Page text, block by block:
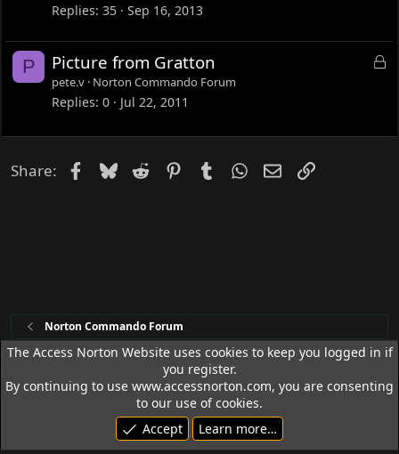
Replies 35 Sep 16, 2013
P
L
e
Picture from Gratton
pete.v Norton Commando Forum
Replies 0 Jul 22, 2011
Share: Facebook
Bluesky
Reddit PinterestTumblrWhatsApp
EmailLink
Norton Commando Forum
Access Norton Default Dark Theme
Terms and rules
Privacy policy Help
R
S
© 1992 - 2026 Access Norton. All rights reserved.
The Access Norton Website uses cookies to keep you logged in if
you register.
By continuing to use www.accessnorton.com, you are consenting
to our use of cookies.
Accept
Learn more…